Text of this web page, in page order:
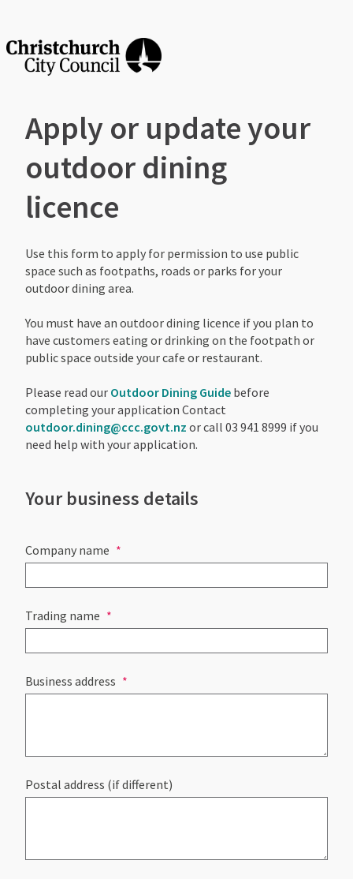
Apply or update your
outdoor dining
licence
Use this form to apply for permission to use public
space such as footpaths, roads or parks for your
outdoor dining area. ​
You must have an outdoor dining licence if you plan to
have customers eating or drinking on the footpath or
public space outside your cafe or restaurant.
Please read our Outdoor Dining Guide before
completing your application Contact
outdoor.dining@ccc.govt.nz or call 03 941 8999 if you
need help with your application.
Your business details
Company name
Trading name
Business address
Postal address (if different)